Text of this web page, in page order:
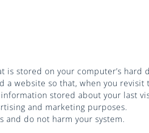
is stored on your computer’s hard
a website so that, when you
stored about your last
and marketing purposes.
and do not harm your system.